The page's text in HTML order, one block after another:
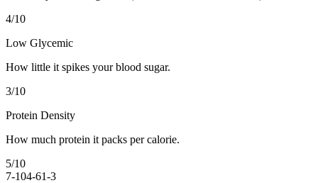
4/10
Low Glycemic
How little it spikes your blood sugar.
3/10
Protein Density
How much protein it packs per calorie.
5/10
7-104-61-3